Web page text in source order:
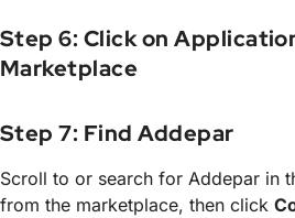
Step 6: Click on
Marketplace
Step 7: Find Addepar
Scroll to or search for Addepar in
from the marketplace, then click